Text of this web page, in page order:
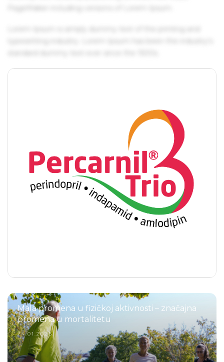
Mala promena u fizičkoj aktivnosti – značajna
promena u mortalitetu
24.01.2026.